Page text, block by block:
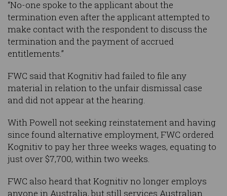
“No-one spoke to the applicant about the
termination even after the applicant attempted to
make contact with the respondent to discuss the
termination and the payment of accrued
entitlements.”
FWC said that Kognitiv had failed to file any
material in relation to the unfair dismissal case
and did not appear at the hearing.
With Powell not seeking reinstatement and having
since found alternative employment, FWC ordered
Kognitiv to pay her three weeks wages, equating to
just over $7,700, within two weeks.
FWC also heard that Kognitiv no longer employs
anyone in Australia, but still services Australian